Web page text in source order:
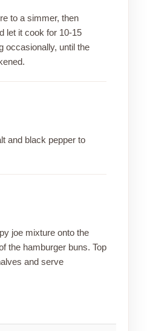
to a simmer, then
let it cook for 10-15
occasionally, until the
and black pepper to
joe mixture onto the
the hamburger buns. Top
and serve